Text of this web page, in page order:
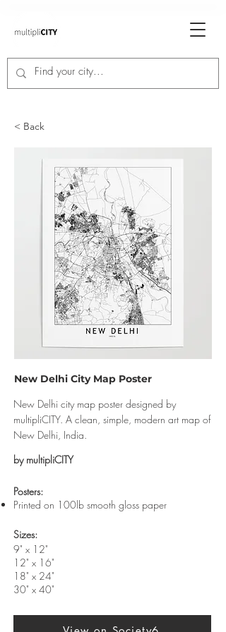
< Back
New Delhi City Map Poster
New Delhi city map poster designed by
multipliCITY. A clean, simple, modern art map of
New Delhi, India.
by multipliCITY
​Posters:
Printed on 100lb smooth gloss paper
Sizes:
9" x 12"
12" x 16"
18" x 24"
30" x 40"